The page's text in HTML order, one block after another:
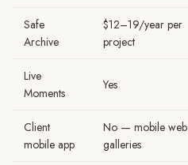
Safe
Archive
$12–19/year per
project
Live
Moments
Yes
Client
mobile app
No — mobile web
galleries